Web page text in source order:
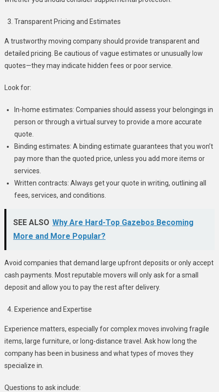
Transparent Pricing and Estimates
A trustworthy moving company should provide transparent and
detailed pricing. Be cautious of vague estimates or unusually low
quotes—they may indicate hidden fees or poor service.
Look for:
In-home estimates: Companies should assess your belongings in
person or through a virtual survey to provide a more accurate
quote.
Binding estimates: A binding estimate guarantees that you won’t
pay more than the quoted price, unless you add more items or
services.
Written contracts: Always get your quote in writing, outlining all
fees, services, and conditions.
SEE ALSO Why Are Hard-Top Gazebos Becoming
More and More Popular?
Avoid companies that demand large upfront deposits or only accept
cash payments. Most reputable movers will only ask for a small
deposit and allow you to pay the rest after delivery.
Experience and Expertise
Experience matters, especially for complex moves involving fragile
items, large furniture, or long-distance travel. Ask how long the
company has been in business and what types of moves they
specialize in.
Questions to ask include: